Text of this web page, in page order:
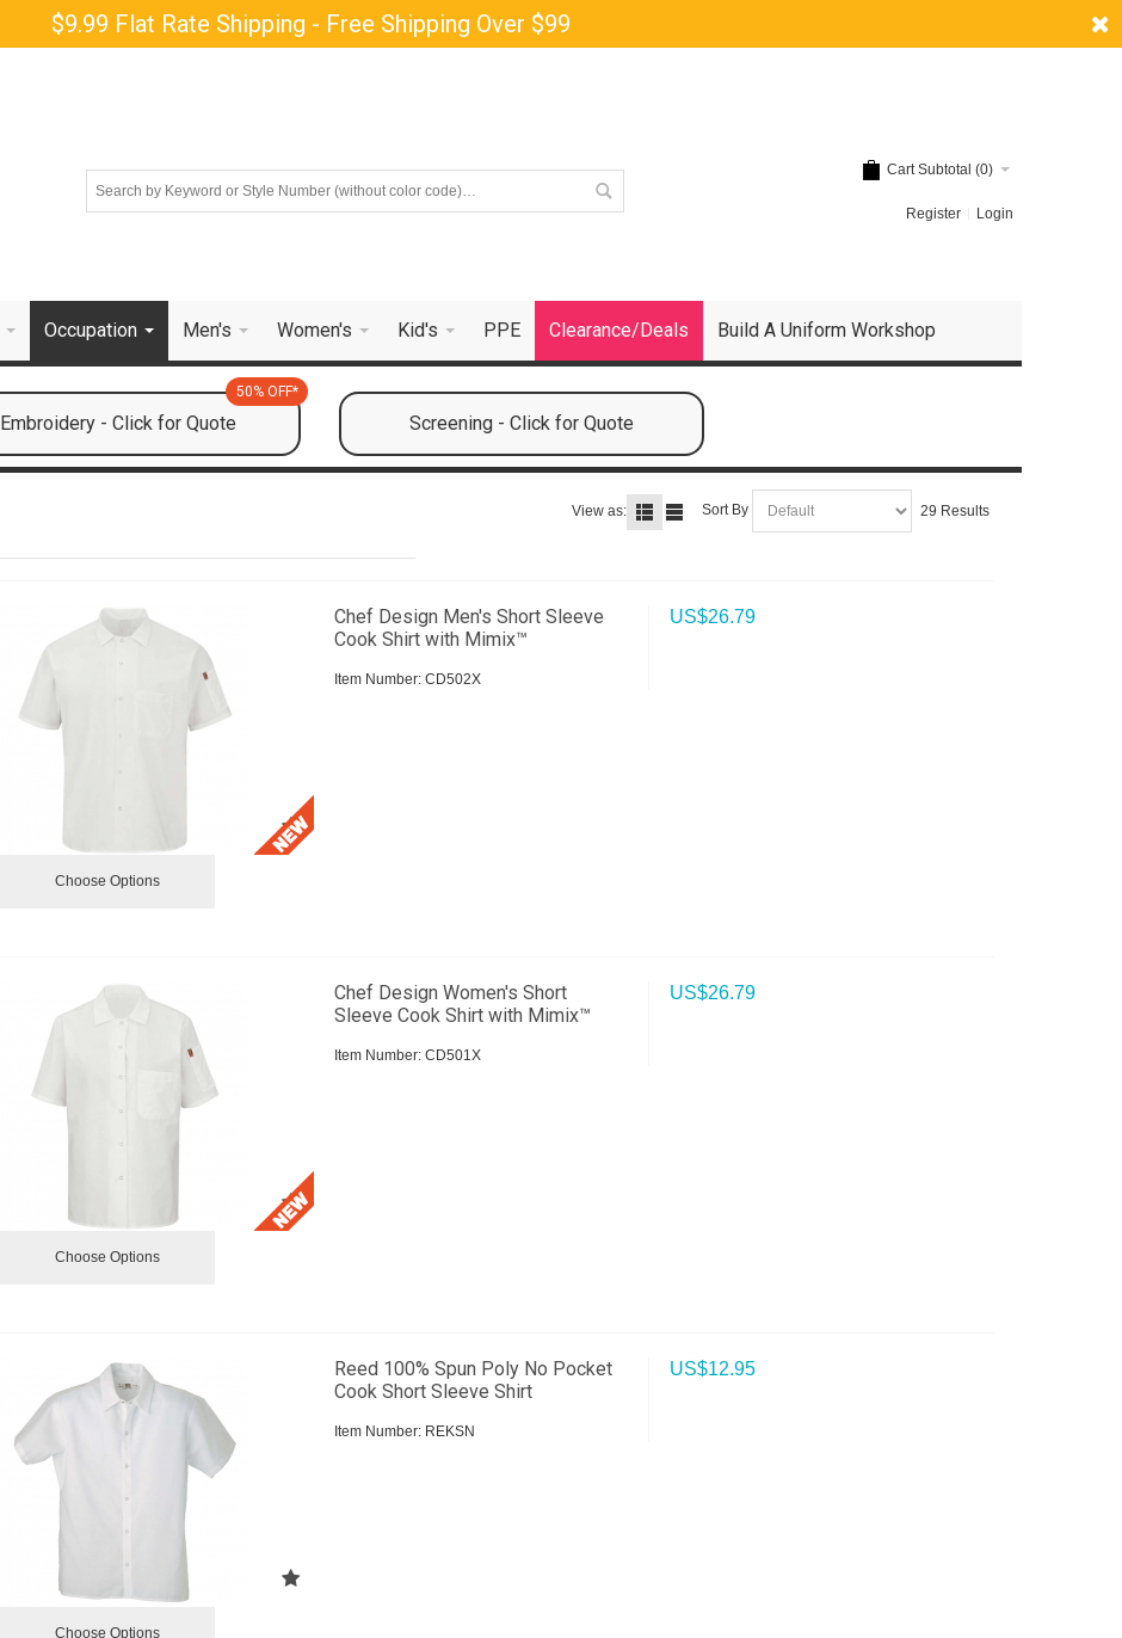
$9.99 Flat Rate Shipping - Free Shipping Over $99
Cart Subtotal (0)
Register Login
Occupation Men's Women's Kid's PPE Clearance/Deals Build A Uniform Workshop
Embroidery - Click for Quote
50% OFF*
Screening - Click for Quote
View as: Sort By 29 Results
Chef Design Men's Short Sleeve
Cook Shirt with Mimix™
Item Number: CD502X
US$26.79
Choose Options
Chef Design Women's Short
Sleeve Cook Shirt with Mimix™
Item Number: CD501X
US$26.79
Choose Options
Reed 100% Spun Poly No Pocket
Cook Short Sleeve Shirt
Item Number: REKSN
US$12.95
Choose Options